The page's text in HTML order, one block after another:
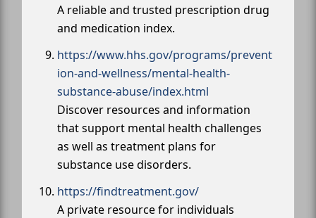
A reliable and trusted prescription drug
and medication index.
https://www.hhs.gov/programs/prevent
ion-and-wellness/mental-health-
substance-abuse/index.html
Discover resources and information
that support mental health challenges
as well as treatment plans for
substance use disorders.
https://findtreatment.gov/
A private resource for individuals